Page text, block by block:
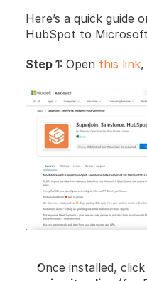
Here’s a quick guide
HubSpot to
Step 1: Open this link,
Once installed,